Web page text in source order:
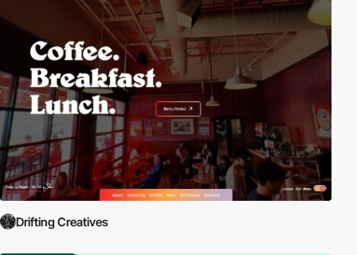
Drifting Creatives